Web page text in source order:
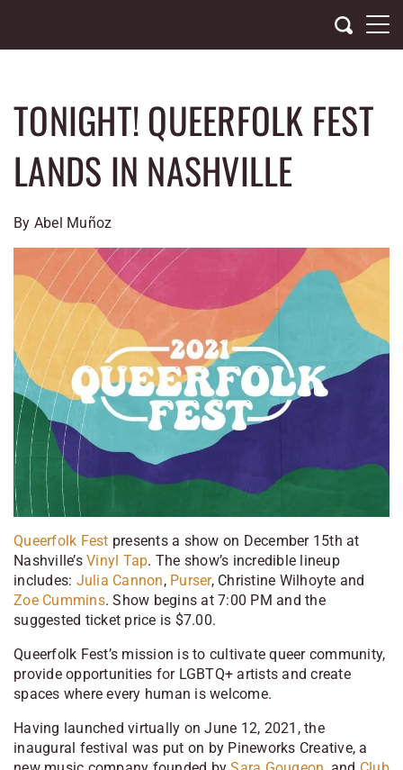
content
TONIGHT! QUEERFOLK FEST
LANDS IN NASHVILLE
By Abel Muñoz
Queerfolk Fest presents a show on December 15th at
Nashville’s Vinyl Tap. The show’s incredible lineup
includes: Julia Cannon, Purser, Christine Wilhoyte and
Zoe Cummins. Show begins at 7:00 PM and the
suggested ticket price is $7.00.
Queerfolk Fest’s mission is to cultivate queer community,
provide opportunities for LGBTQ+ artists and create
spaces where every human is welcome.
Having launched virtually on June 12, 2021, the
inaugural festival was put on by Pineworks Creative, a